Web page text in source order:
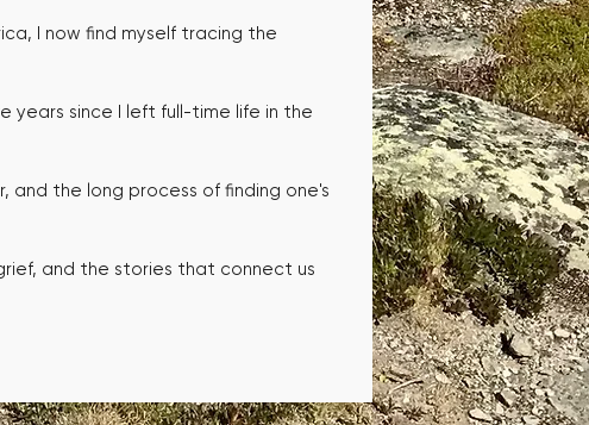
I now find myself tracing the
years since I left full-time life in the
and the long process of finding one's
and the stories that connect us